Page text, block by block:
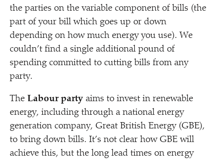
the parties on the variable component of bills (the
part of your bill which goes up or down
depending on how much energy you use). We
couldn’t find a single additional pound of
spending committed to cutting bills from any
party.
The Labour party aims to invest in renewable
energy, including through a national energy
generation company, Great British Energy (GBE),
to bring down bills. It’s not clear how GBE will
achieve this, but the long lead times on energy